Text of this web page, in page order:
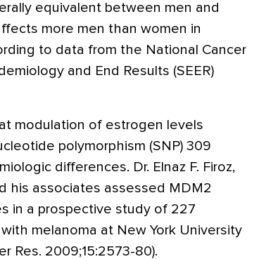
equivalent between men and
more men than women in
to data from the National Cancer
and End Results (SEER)
modulation of estrogen levels
polymorphism (SNP) 309
differences. Dr. Elnaz F. Firoz,
his associates assessed MDM2
in a prospective study of 227
melanoma at New York University
Res. 2009;15:2573-80).